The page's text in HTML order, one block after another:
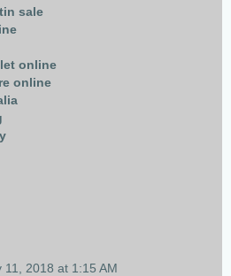
sale
online
online
11, 2018 at 1:15 AM